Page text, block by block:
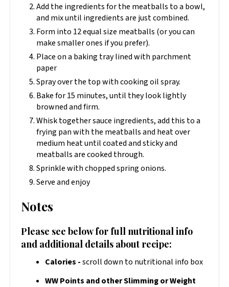
Add the ingredients for the meatballs to a bowl,
and mix until ingredients are just combined.
Form into 12 equal size meatballs (or you can
make smaller ones if you prefer).
Place on a baking tray lined with parchment
paper
Spray over the top with cooking oil spray.
Bake for 15 minutes, until they look lightly
browned and firm.
Whisk together sauce ingredients, add this to a
frying pan with the meatballs and heat over
medium heat until coated and sticky and
meatballs are cooked through.
Sprinkle with chopped spring onions.
Serve and enjoy
Notes
Please see below for full nutritional info
and additional details about recipe:
Calories -scroll down to nutritional info box
WW Points and other Slimming or Weight